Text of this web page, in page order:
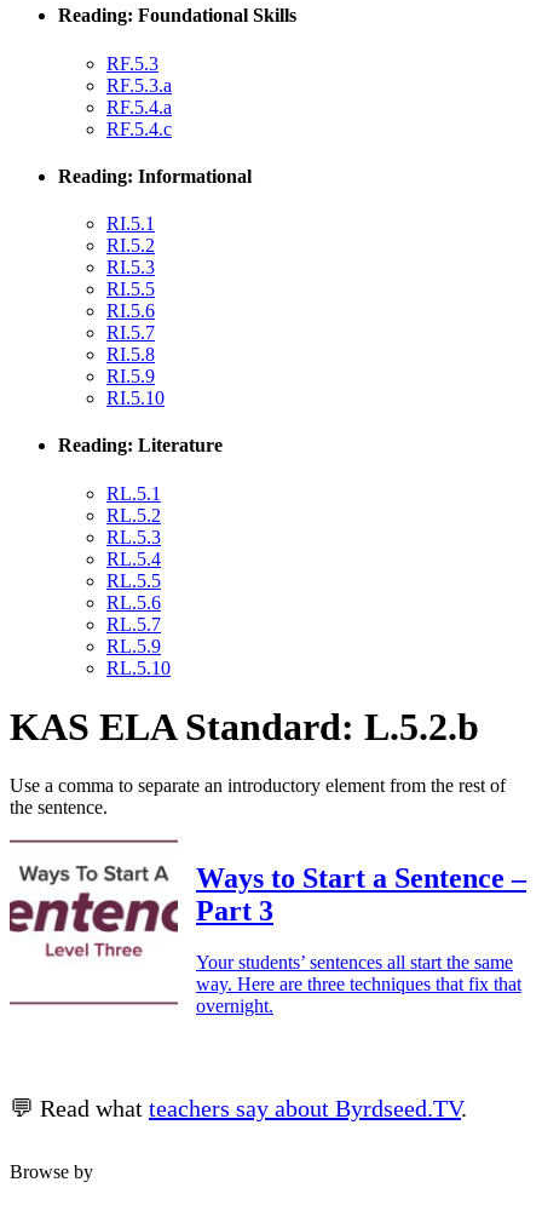
Reading: Foundational Skills
RF.5.3
RF.5.3.a
RF.5.4.a
RF.5.4.c
Reading: Informational
RI.5.1
RI.5.2
RI.5.3
RI.5.5
RI.5.6
RI.5.7
RI.5.8
RI.5.9
RI.5.10
Reading: Literature
RL.5.1
RL.5.2
RL.5.3
RL.5.4
RL.5.5
RL.5.6
RL.5.7
RL.5.9
RL.5.10
KAS ELA Standard: L.5.2.b
Use a comma to separate an introductory element from the rest of
the sentence.
Ways to Start a Sentence –
Part 3
Your students’ sentences all start the same
way. Here are three techniques that fix that
overnight.
💬 Read what teachers say about Byrdseed.TV.
Browse by